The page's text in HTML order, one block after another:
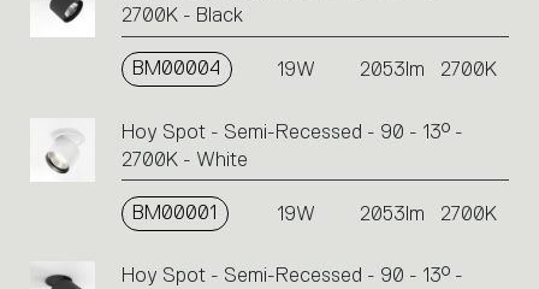
2700K - Black
BM00004 19W 2053lm 2700K
Hoy Spot - Semi-Recessed - 90 - 13° -
2700K - White
BM00001 19W 2053lm 2700K
Hoy Spot - Semi-Recessed - 90 - 13° -